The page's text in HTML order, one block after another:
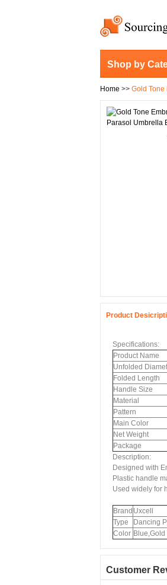
Shop by
Home >> Gold
Product
Specifications:
Product Name
Unfolded
Folded Length
Handle Size
Material
Pattern
Main Color
Net Weight
Package
Description:
Designed with
Plastic handle
Used widely for
Brand Uxcell
Type
Dancing
Color Blue,Gold
Customer